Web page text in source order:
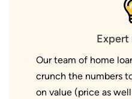
Expert
Our team of home
crunch the numbers
on value (price as